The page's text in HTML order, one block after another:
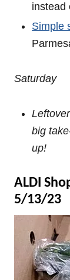
instead
Simple
Saturday
big
up!
ALDI
5/13/23